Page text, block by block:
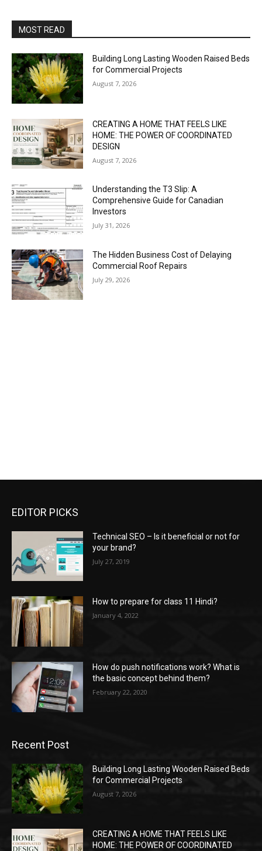
MOST READ
Building Long Lasting Wooden Raised Beds
for Commercial Projects
August 7, 2026
CREATING A HOME THAT FEELS LIKE
HOME: THE POWER OF COORDINATED
DESIGN
August 7, 2026
Understanding the T3 Slip: A
Comprehensive Guide for Canadian
Investors
July 31, 2026
The Hidden Business Cost of Delaying
Commercial Roof Repairs
July 29, 2026
EDITOR PICKS
Technical SEO – Is it beneficial or not for
your brand?
July 27, 2019
How to prepare for class 11 Hindi?
January 4, 2022
How do push notifications work? What is
the basic concept behind them?
February 22, 2020
Recent Post
Building Long Lasting Wooden Raised Beds
for Commercial Projects
August 7, 2026
CREATING A HOME THAT FEELS LIKE
HOME: THE POWER OF COORDINATED